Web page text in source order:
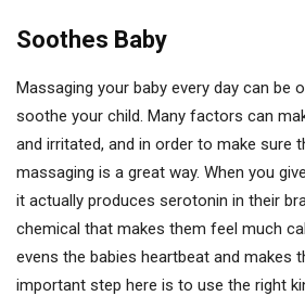
Soothes Baby
Massaging your baby every day can be
soothe your child. Many factors can
and irritated, and in order to make sure
massaging is a great way. When you
it actually produces serotonin in their
chemical that makes them feel much
evens the babies heartbeat and makes
important step here is to use the right